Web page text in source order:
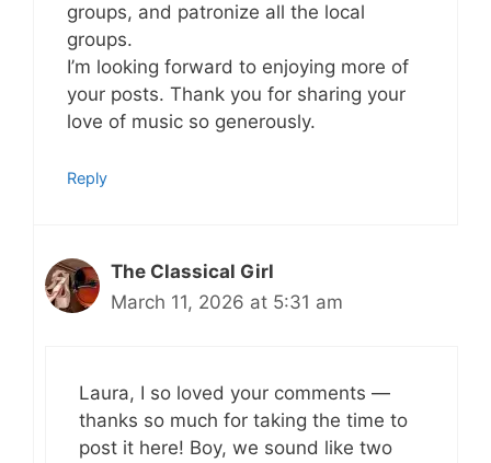
groups, and patronize all the local
groups.
I’m looking forward to enjoying more of
your posts. Thank you for sharing your
love of music so generously.
Reply
The Classical Girl
March 11, 2026 at 5:31 am
Laura, I so loved your comments —
thanks so much for taking the time to
post it here! Boy, we sound like two